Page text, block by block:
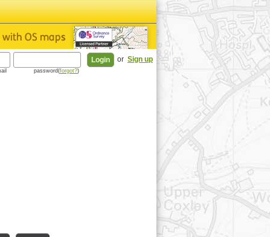
or Sign up
password(forgot?)